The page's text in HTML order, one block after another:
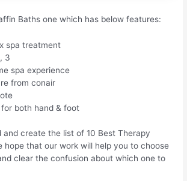
Baths one which has below features:
spa treatment
3
spa experience
from conair
both hand & foot
and create the list of 10 Best Therapy
hope that our work will help you to choose
clear the confusion about which one to